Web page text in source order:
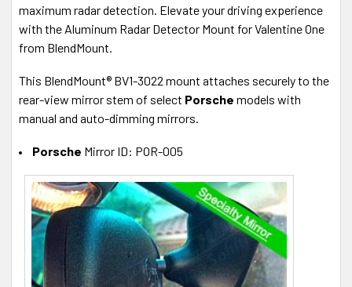
maximum radar detection. Elevate your driving experience
with the Aluminum Radar Detector Mount for Valentine One
from BlendMount.
This BlendMount® BV1-3022 mount attaches securely to the
rear-view mirror stem of select Porsche models with
manual and auto-dimming mirrors.
Porsche Mirror ID: POR-005